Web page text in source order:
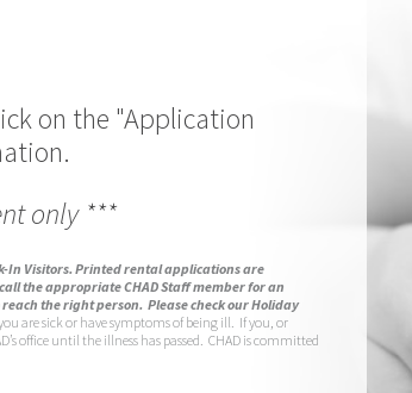
on the "Application
only ***
In Visitors. Printed rental applications are
the appropriate CHAD Staff member for an
the right person. Please check our Holiday
are sick or have symptoms of being ill. If you, or
office until the illness has passed. CHAD is committed